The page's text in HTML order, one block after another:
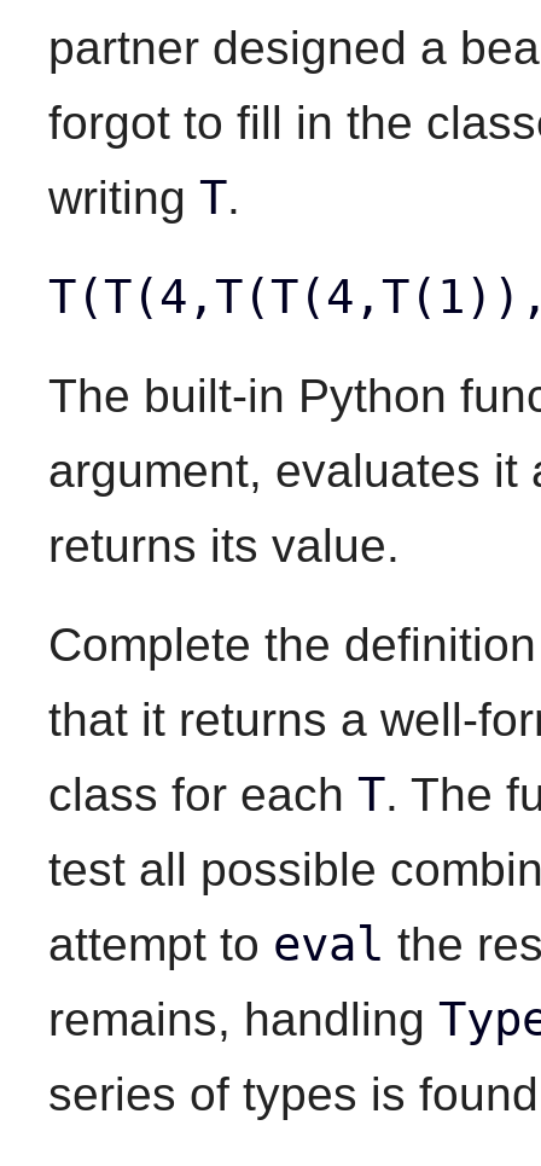
partner designed a
forgot to fill in the
writing T.
The built-in Python
argument, evaluates it
returns its value.
Complete the
that it returns a well-
class for each T. The
test all possible
attempt to eval the
remains, handling
series of types is